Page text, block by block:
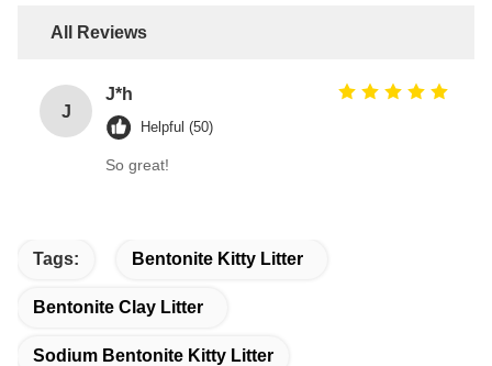
All Reviews
J
J*h
Helpful (50)
So great!
Tags: Bentonite Kitty Litter
Bentonite Clay Litter
Sodium Bentonite Kitty Litter